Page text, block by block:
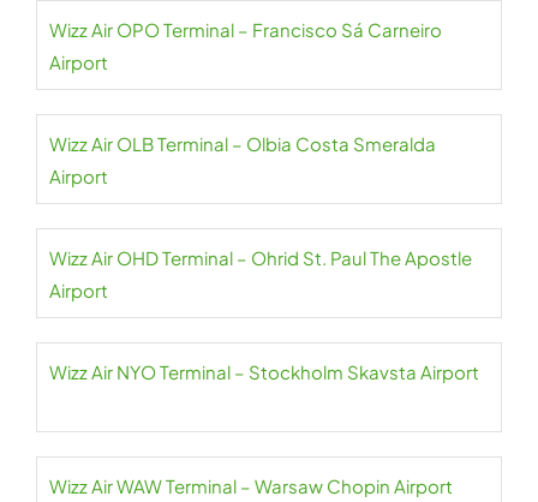
Wizz Air OPO Terminal – Francisco Sá Carneiro
Airport
Wizz Air OLB Terminal – Olbia Costa Smeralda
Airport
Wizz Air OHD Terminal – Ohrid St. Paul The Apostle
Airport
Wizz Air NYO Terminal – Stockholm Skavsta Airport
Wizz Air WAW Terminal – Warsaw Chopin Airport